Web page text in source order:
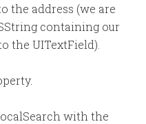
the address (we are
containing our
the UITextField).
with the